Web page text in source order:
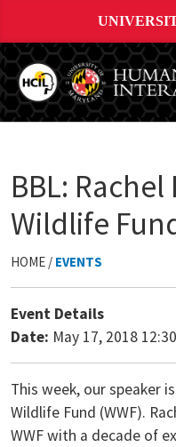
BBL:
Wildlife
HOME / EVENTS
Event Details
Date: May 17, 2018
This week, our speaker
Wildlife Fund (WWF).
WWF with a decade of